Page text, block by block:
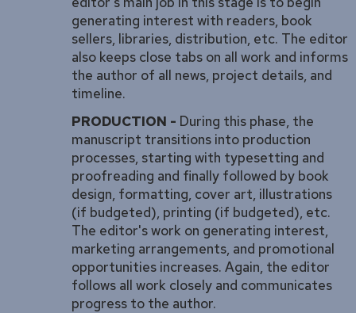
generating interest with readers, book
sellers, libraries, distribution, etc. The editor
also keeps close tabs on all work and informs
the author of all news, project details, and
timeline.
PRODUCTION - During this phase, the
manuscript transitions into production
processes, starting with typesetting and
proofreading and finally followed by book
design, formatting, cover art, illustrations
(if budgeted), printing (if budgeted), etc.
The editor's work on generating interest,
marketing arrangements, and promotional
opportunities increases. Again, the editor
follows all work closely and communicates
progress to the author.